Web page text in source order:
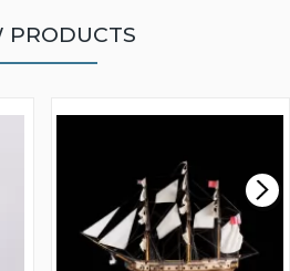
MODEL SHIP KIT
£265.00
PRODUCTS